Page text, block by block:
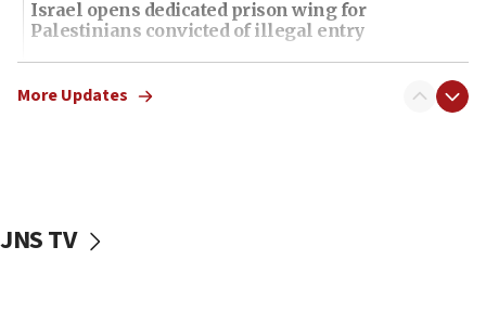
Israel opens dedicated prison wing for
Palestinians convicted of illegal entry
07:10
UK charity regulator to probe funding for Judea,
06:45
More Updates
JNS TV